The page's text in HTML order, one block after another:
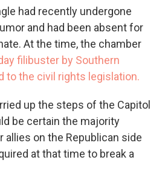
had recently undergone
and had been absent for
At the time, the chamber
filibuster by Southern
to the civil rights legislation.
up the steps of the Capitol
be certain the majority
allies on the Republican side
at that time to break a